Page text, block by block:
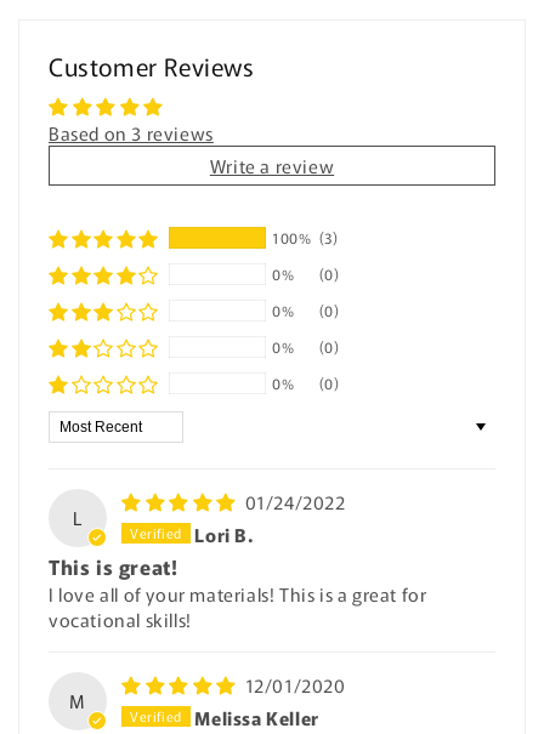
for
Special
Education
for
Education
Customer Reviews
Based on 3 reviews
Write a review
100% (3)
0%
(0)
0%
(0)
0%
(0)
0%
(0)
Sort by
L
01/24/2022
Lori B.
This is great!
I love all of your materials! This is a great for
vocational skills!
M
12/01/2020
Melissa Keller